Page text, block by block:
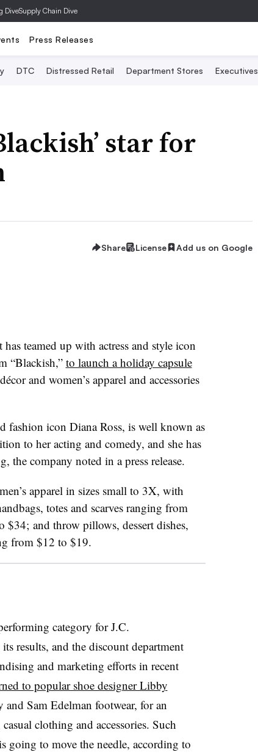
DiveSupply Chain Dive
Press Releases
DTC Distressed Retail Department Stores Executives
star for
Share License Add us on Google
has teamed up with actress and style icon
“Blackish,” to launch a holiday capsule
and women’s apparel and accessories
fashion icon Diana Ross, is well known as
to her acting and comedy, and she has
the company noted in a press release.
apparel in sizes small to 3X, with
totes and scarves ranging from
and throw pillows, dessert dishes,
from $12 to $19.
category for J.C.
results, and the discount department
and marketing efforts in recent
to popular shoe designer Libby
Sam Edelman footwear, for an
clothing and accessories. Such
going to move the needle, according to